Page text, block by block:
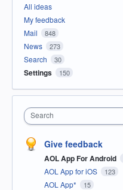
All ideas
My feedback
Mail
848
News 273
Search 30
Settings 150
Search
Give feedback
AOL App For Android
AOL App for iOS 123
AOL App* 15